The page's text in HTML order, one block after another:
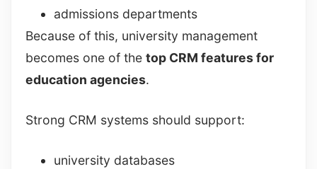
admissions departments
Because of this, university management
becomes one of the top CRM features for
education agencies.
Strong CRM systems should support:
university databases